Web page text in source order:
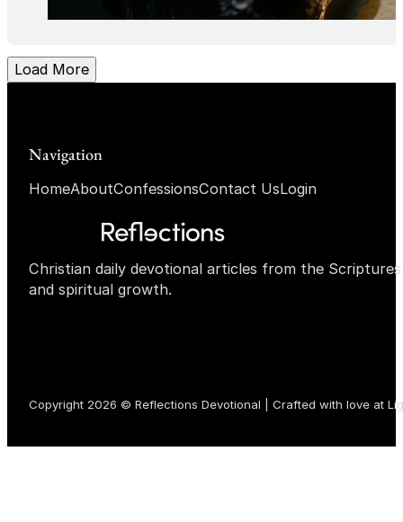
Load More
Christian daily devotional articles from the
and spiritual growth.
Navigation
HomeAboutConfessionsContact UsLogin
Copyright 2026 © Reflections Devotional | Crafted with love at